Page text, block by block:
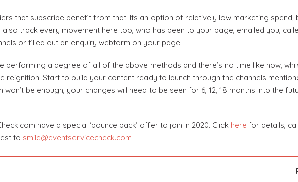
that subscribe benefit from that. Its an option of relatively low marketing spend,
also track every movement here too, who has been to your page, emailed you,
or filled out an enquiry webform on your page.
a degree of all of the above methods and there’s no time like now,
reignition. Start to build your content ready to launch through the channels
be enough, your changes will need to be seen for 6, 12, 18 months into the
have a special ‘bounce back’ offer to join in 2020. Click here for details,
to smile@eventservicecheck.com